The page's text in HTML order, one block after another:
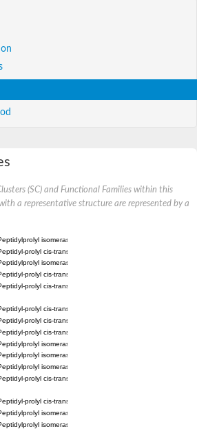
(SC) and Functional Families within this
a representative structure are represented by a
isomerase
prolyl cis-trans isomerase
isomerase
prolyl cis-trans isomerase
prolyl cis-trans isomerase
prolyl cis-trans isomerase
prolyl cis-trans isomerase
prolyl cis-trans isomerase
isomerase
isomerase
isomerase
prolyl cis-trans isomerase
prolyl cis-trans isomerase
isomerase
isomerase